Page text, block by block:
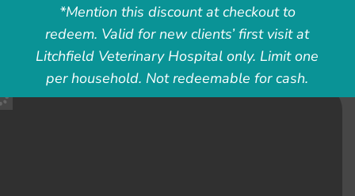
*Mention this discount at checkout to
redeem. Valid for new clients’ first visit at
Litchfield Veterinary Hospital only. Limit one
per household. Not redeemable for cash.